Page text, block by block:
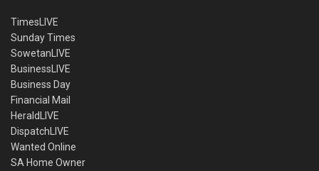
TimesLIVE
Sunday Times
SowetanLIVE
BusinessLIVE
Business Day
Financial Mail
HeraldLIVE
DispatchLIVE
Wanted Online
SA Home Owner